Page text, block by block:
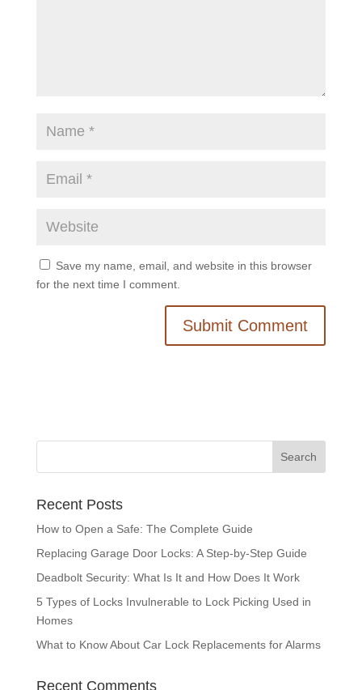
Save my name, email, and website in this browser
for the next time I comment.
Recent Posts
How to Open a Safe: The Complete Guide
Replacing Garage Door Locks: A Step-by-Step Guide
Deadbolt Security: What Is It and How Does It Work
5 Types of Locks Invulnerable to Lock Picking Used in
Homes
What to Know About Car Lock Replacements for Alarms
Recent Comments